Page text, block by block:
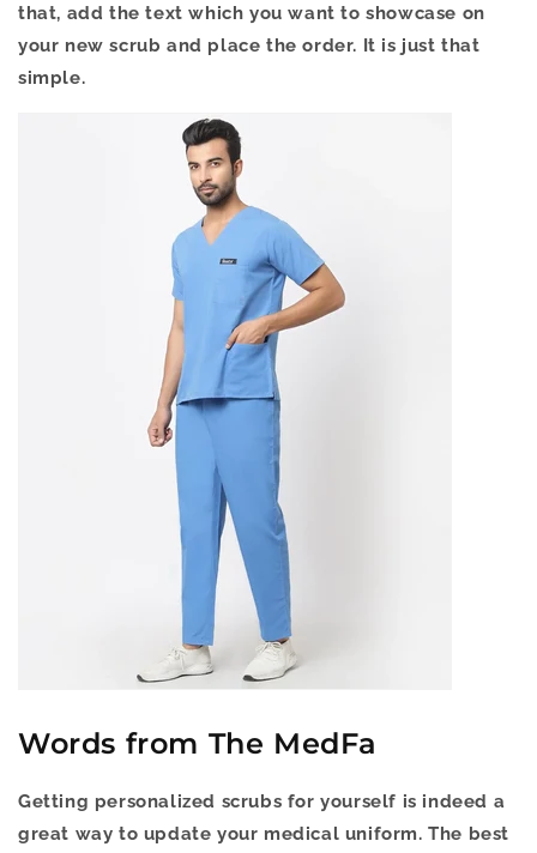
that, add the text which you want to showcase on
your new scrub and place the order. It is just that
simple.
Words from The MedFa
Getting personalized scrubs for yourself is indeed a
great way to update your medical uniform. The best